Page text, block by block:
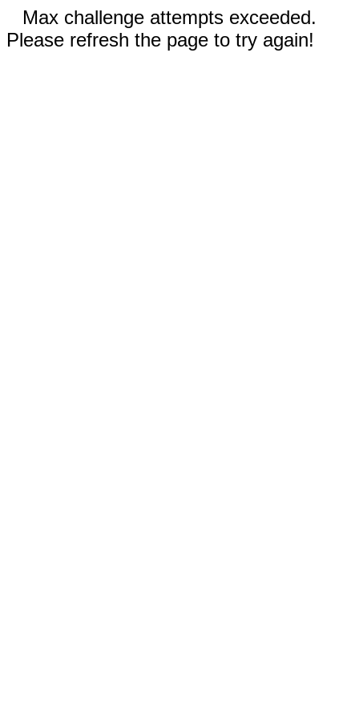
Max challenge attempts exceeded.
Please refresh the page to try again!